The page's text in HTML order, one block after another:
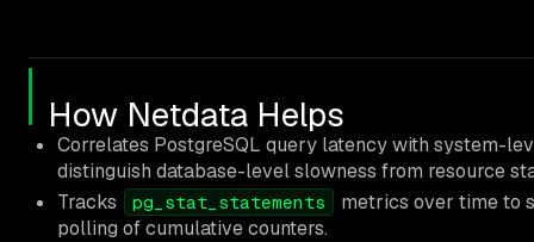
How Netdata Helps
Correlates PostgreSQL query latency with system-
distinguish database-level slowness from resource
Tracks
pg_stat_statements
metrics over time to
polling of cumulative counters.